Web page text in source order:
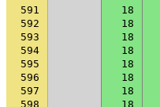
591
18
592
18
593
18
594
18
595
18
596
18
597
18
598
18